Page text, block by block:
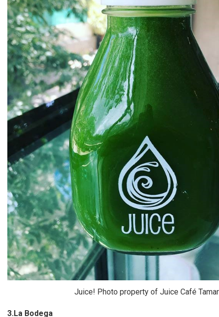
Juice! Photo property of Juice Café
3.La Bodega